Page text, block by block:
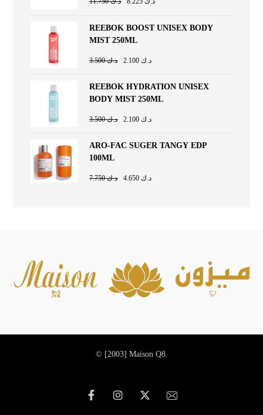
REEBOK BOOST UNISEX BODY
MIST 250ML
د.ك3.500 د.ك2.100
REEBOK HYDRATION UNISEX
BODY MIST 250ML
د.ك3.500 د.ك2.100
ARO-FAC SUGER TANGY EDP
100ML
د.ك7.750 د.ك4.650
© [2003] Maison Q8.